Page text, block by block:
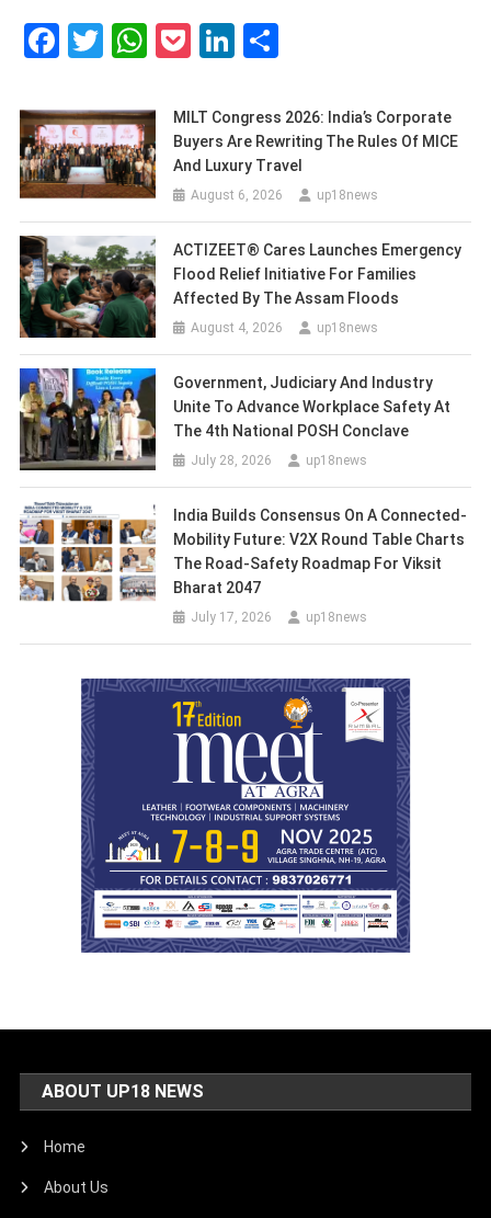
Facebook
Twitter
WhatsApp
PocketLinkedIn
MILT Congress 2026: India’s Corporate
Buyers Are Rewriting The Rules Of MICE
And Luxury Travel
August 6, 2026 up18news
ACTIZEET® Cares Launches Emergency
Flood Relief Initiative For Families
Affected By The Assam Floods
August 4, 2026 up18news
Government, Judiciary And Industry
Unite To Advance Workplace Safety At
The 4th National POSH Conclave
July 28, 2026 up18news
India Builds Consensus On A Connected-
Mobility Future: V2X Round Table Charts
The Road-Safety Roadmap For Viksit
Bharat 2047
July 17, 2026 up18news
ABOUT UP18 NEWS
Home
About Us